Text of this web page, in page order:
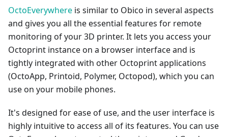
OctoEverywhere is similar to Obico in several aspects
and gives you all the essential features for remote
monitoring of your 3D printer. It lets you access your
Octoprint instance on a browser interface and is
tightly integrated with other Octoprint applications
(OctoApp, Printoid, Polymer, Octopod), which you can
use on your mobile phones.
It's designed for ease of use, and the user interface is
highly intuitive to access all of its features. You can use